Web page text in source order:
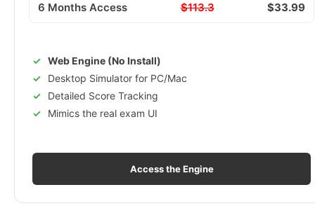
6 Months Access $113.3 $33.99
Web Engine (No Install)
Desktop Simulator for PC/Mac
Detailed Score Tracking
Mimics the real exam UI
Access the Engine